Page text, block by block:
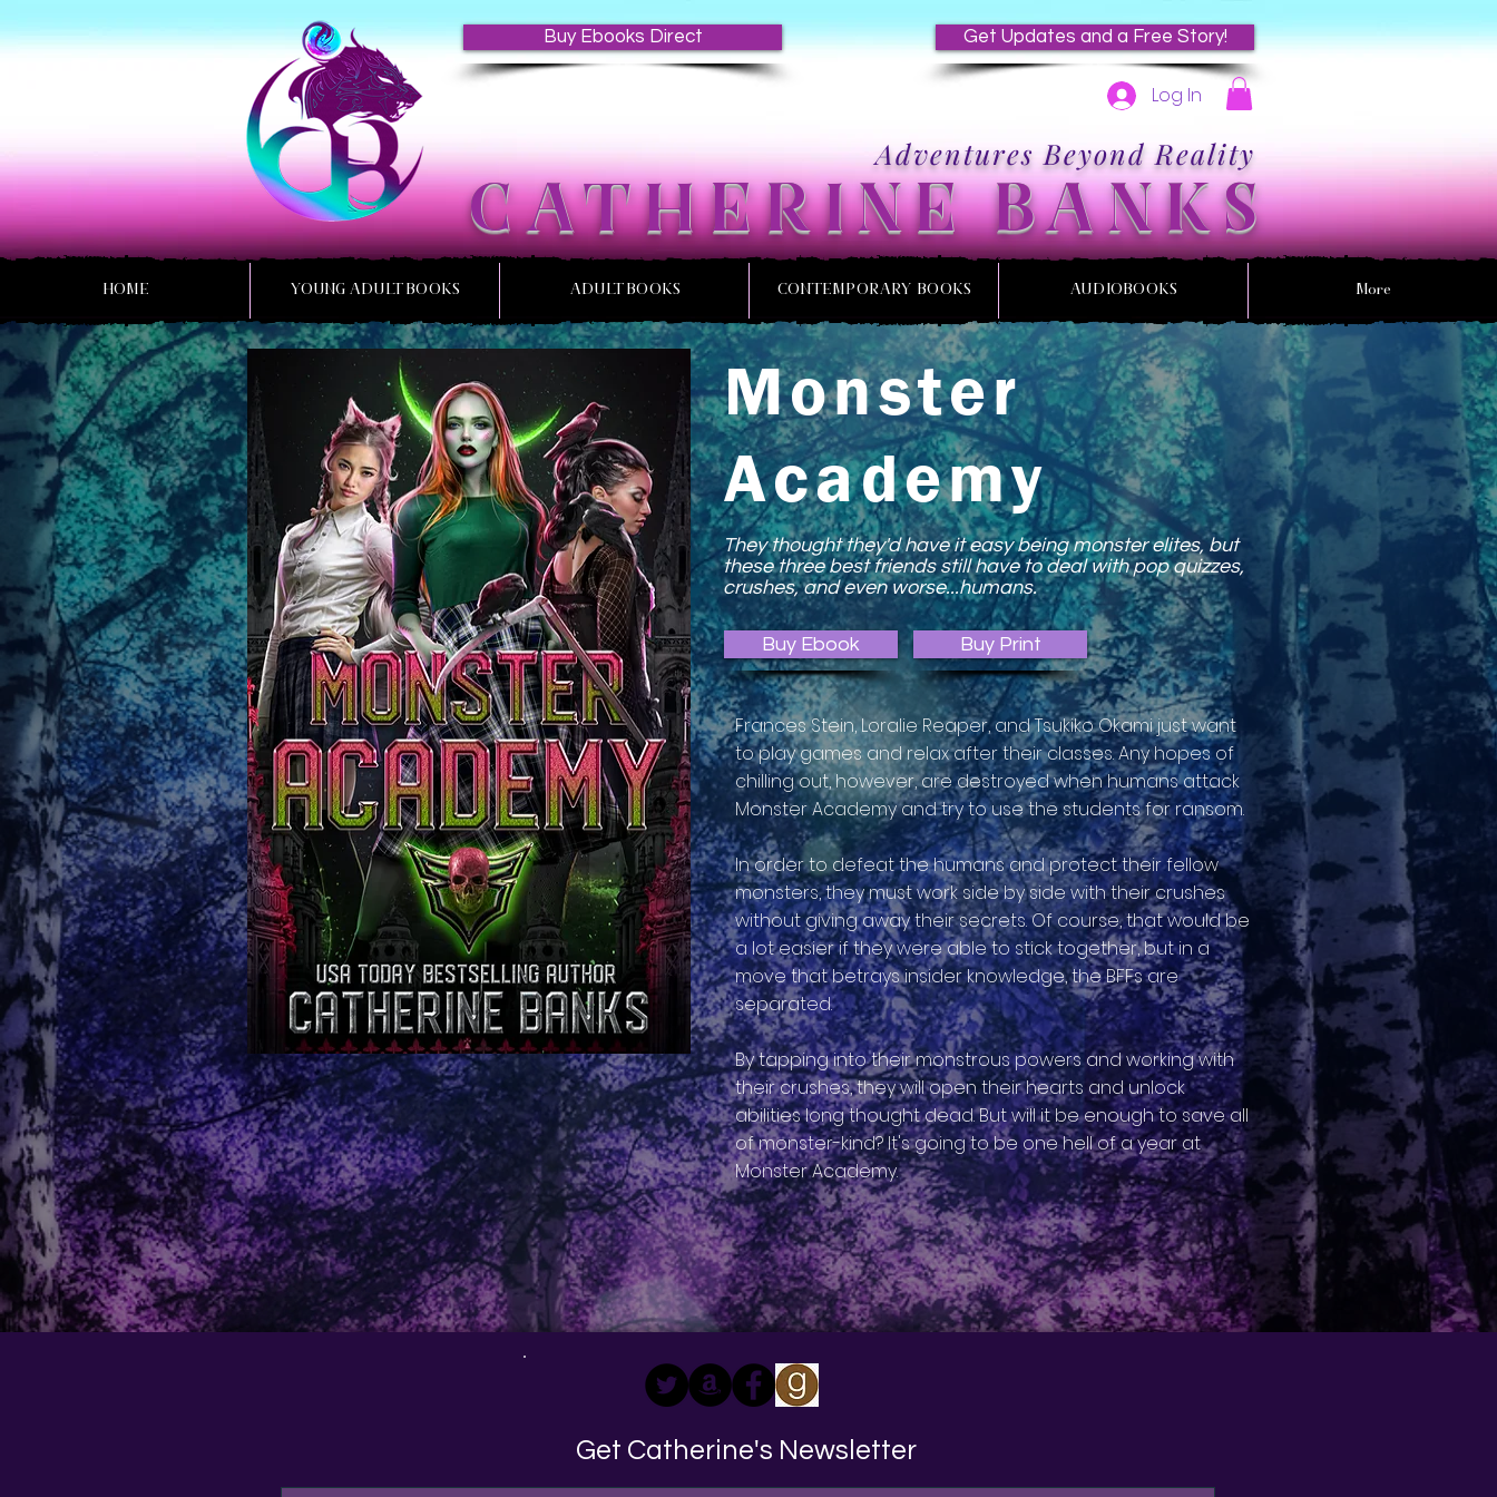
CATHERINE BANKS
HOME YOUNG ADULT BOOKS ADULT BOOKS CONTEMPORARY BOOKS AUDIOBOOKS More
Adventures Beyond Reality
Get Updates and a Free Story!
Log In
Buy Ebooks Direct
Monster
Academy
They thought they'd have it easy being monster elites, but
these three best friends still have to deal with pop quizzes,
crushes, and even worse...humans.
Buy Ebook Buy Print
Frances Stein, Loralie Reaper, and Tsukiko Okami just want
to play games and relax after their classes. Any hopes of
chilling out, however, are destroyed when humans attack
Monster Academy and try to use the students for ransom.
In order to defeat the humans and protect their fellow
monsters, they must work side by side with their crushes
without giving away their secrets. Of course, that would be
a lot easier if they were able to stick together, but in a
move that betrays insider knowledge, the BFFs are
separated.
By tapping into their monstrous powers and working with
their crushes, they will open their hearts and unlock
abilities long thought dead. But will it be enough to save all
of monster-kind? It's going to be one hell of a year at
Monster Academy.
Get Catherine's Newsletter